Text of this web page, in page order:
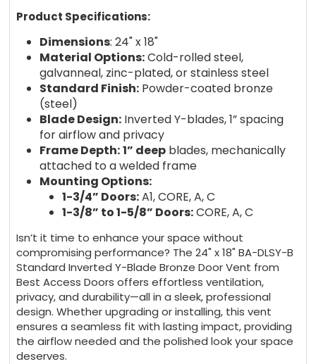
Product Specifications:
Dimensions: 24" x 18"
Material Options:Cold-rolled steel,
galvanneal, zinc-plated, or stainless steel
Standard Finish:Powder-coated bronze
(steel)
Blade Design:Inverted Y-blades, 1” spacing
for airflow and privacy
Frame Depth:1” deepblades, mechanically
attached to a welded frame
Mounting Options:
1-3/4” Doors:A1, CORE, A, C
1-3/8” to 1-5/8” Doors:CORE, A, C
Isn’t it time to enhance your space without
compromising performance? The 24" x 18" BA-DLSY-B
Standard Inverted Y-Blade Bronze Door Vent from
Best Access Doors offers effortless ventilation,
privacy, and durability—all in a sleek, professional
design. Whether upgrading or installing, this vent
ensures a seamless fit with lasting impact, providing
the airflow needed and the polished look your space
deserves.